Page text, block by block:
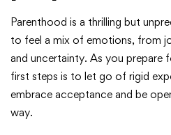
Parenthood is a thrilling but
to feel a mix of emotions, from
and uncertainty. As you
first steps is to let go of rigid
embrace acceptance and be
way.